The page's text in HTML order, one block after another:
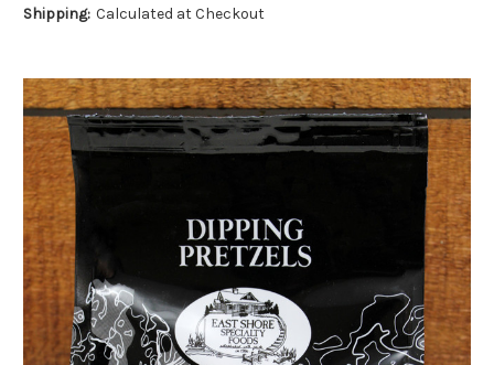
Shipping: Calculated at Checkout